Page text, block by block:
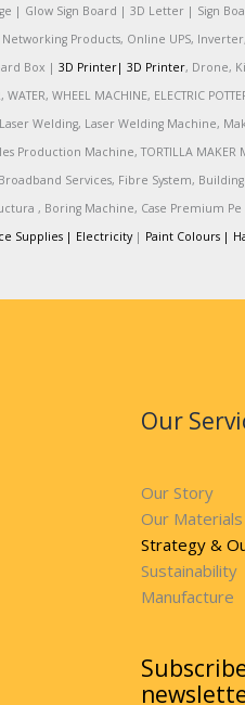
| Glow Sign Board | 3D Letter | Sign
Products, Online UPS,
Box | 3D Printer| 3D Printer, Drone,
WHEEL MACHINE, ELECTRIC
Laser Welding, Laser Welding Machine,
Production Machine, TORTILLA MAKER
Services, Fibre System,
, Boring Machine, Case Premium
Supplies | Electricity| Paint Colours |
Our
Our Story
Our Materials
Strategy &
Sustainability
Manufacture